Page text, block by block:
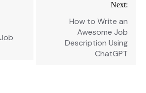
Next:
How to Write an
Awesome Job
Description Using
ChatGPT